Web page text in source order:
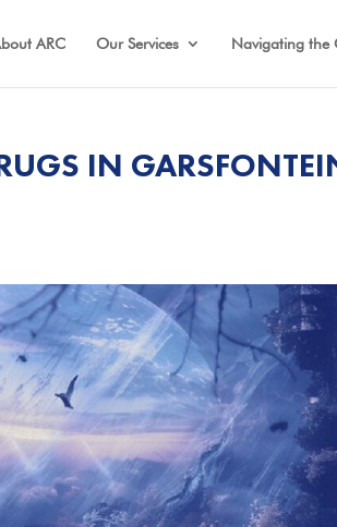
ARC Our Services Navigating the
IN